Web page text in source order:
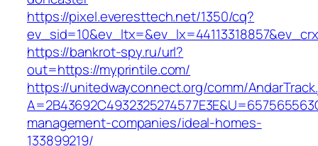
https://pixel.everesttech.net/1350/cq?
https://bankrot-spy.ru/url?
out=https://myprintile.com/
https://unitedwayconnect.org/comm/
management-companies/ideal-homes-
133899219/